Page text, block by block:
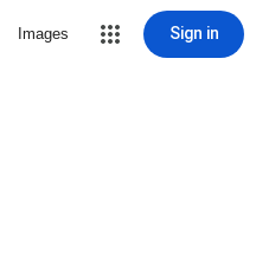
Images Sign in